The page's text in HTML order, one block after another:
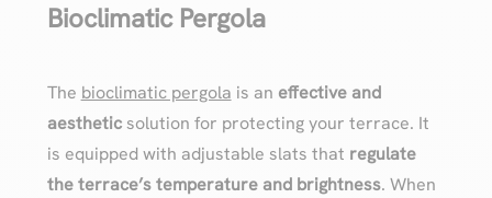
Bioclimatic Pergola
The bioclimatic pergola is an effective and
aestheticsolution for protecting your terrace. It
is equipped with adjustable slats that regulate
the terrace’s temperature and brightness. When